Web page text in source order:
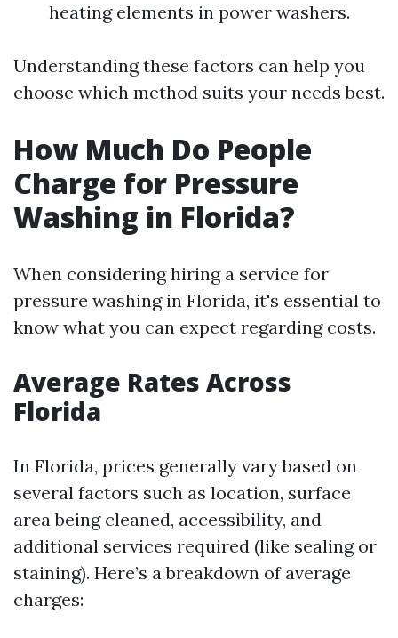
heating elements in power washers.
Understanding these factors can help you
choose which method suits your needs best.
How Much Do People
Charge for Pressure
Washing in Florida?
When considering hiring a service for
pressure washing in Florida, it's essential to
know what you can expect regarding costs.
Average Rates Across
Florida
In Florida, prices generally vary based on
several factors such as location, surface
area being cleaned, accessibility, and
additional services required (like sealing or
staining). Here’s a breakdown of average
charges: